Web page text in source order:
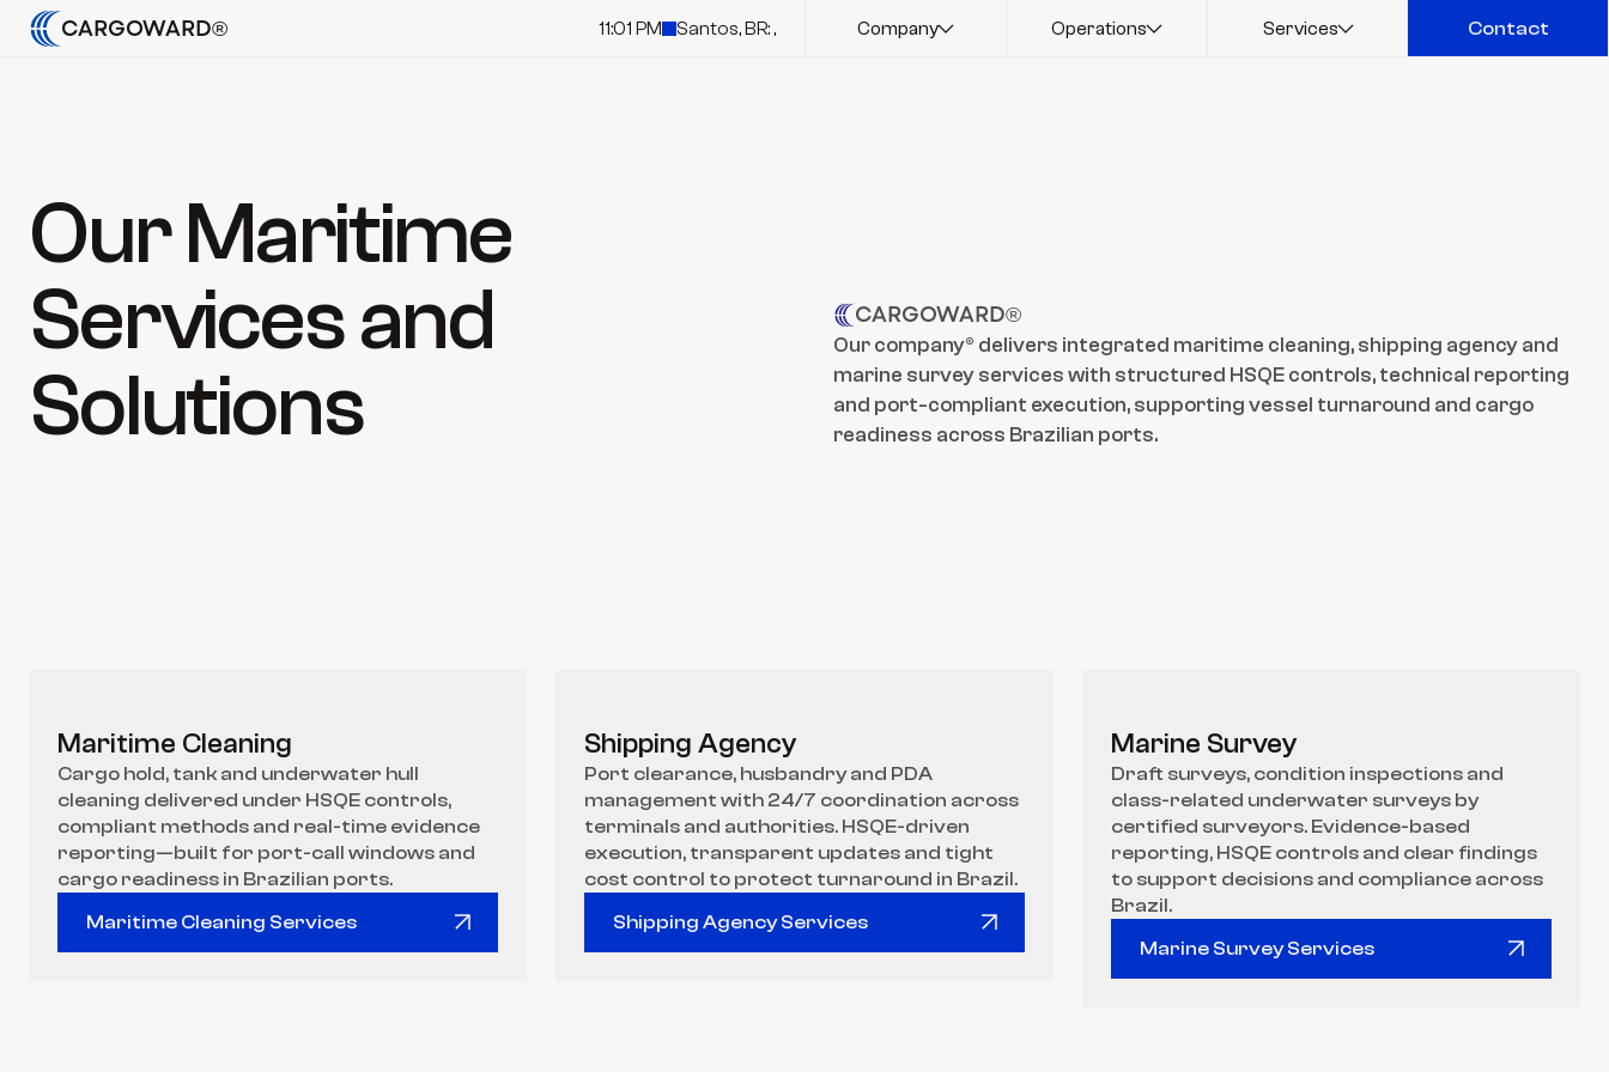
CARGOWARD® 11:01 PM Santos, BR: , Company Operations Services
Contact
Contact
Our Maritime
Services and
Solutions
CARGOWARD®
Our company® delivers integrated maritime cleaning, shipping agency and
marine survey services with structured HSQE controls, technical reporting
and port-compliant execution, supporting vessel turnaround and cargo
readiness across Brazilian ports.
Maritime Cleaning
Cargo hold, tank and underwater hull
cleaning delivered under HSQE controls,
compliant methods and real-time evidence
reporting—built for port-call windows and
cargo readiness in Brazilian ports.
Maritime Cleaning Services
Maritime Cleaning Services
Shipping Agency
Port clearance, husbandry and PDA
management with 24/7 coordination across
terminals and authorities. HSQE-driven
execution, transparent updates and tight
cost control to protect turnaround in Brazil.
Shipping Agency Services
Shipping Agency Services
Marine Survey
Draft surveys, condition inspections and
class-related underwater surveys by
certified surveyors. Evidence-based
reporting, HSQE controls and clear findings
to support decisions and compliance across
Brazil.
Marine Survey Services
Marine Survey Services